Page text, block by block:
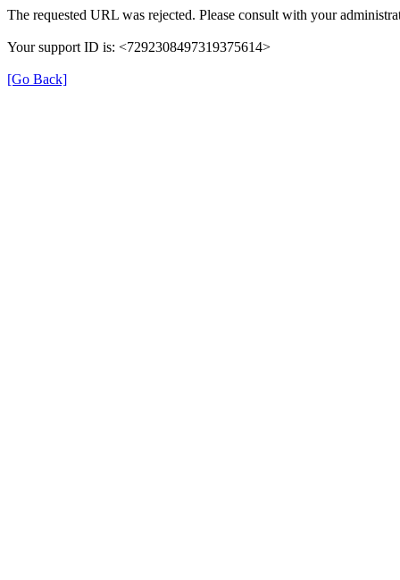
The requested URL was rejected. Please consult with your
Your support ID is: <7292308497319375614>
[Go Back]